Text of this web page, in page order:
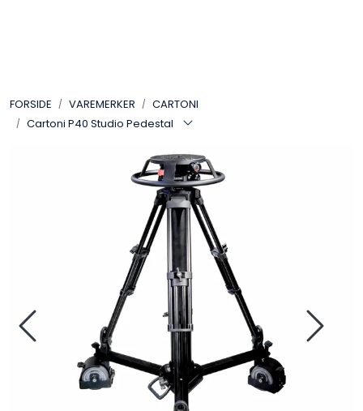
FORSIDE VAREMERKER
CARTONI
Cartoni P40 Studio Pedestal
LYD
BRUKT
SAMTALEROM